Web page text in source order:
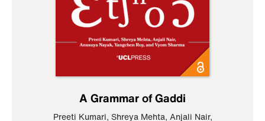
A Grammar of Gaddi
Preeti Kumari, Shreya Mehta, Anjali Nair,